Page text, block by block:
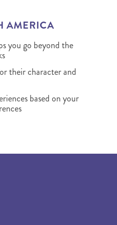
AMERICA
you go beyond the
their character and
based on your